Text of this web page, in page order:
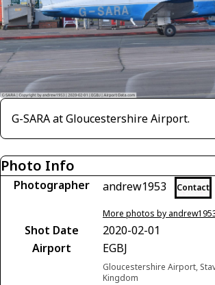
G-SARA at Gloucestershire Airport.
Photo Info
Photographer andrew1953 Contact
More photos by
Shot Date
2020-02-01
Airport
EGBJ
Gloucestershire Airport,
Kingdom